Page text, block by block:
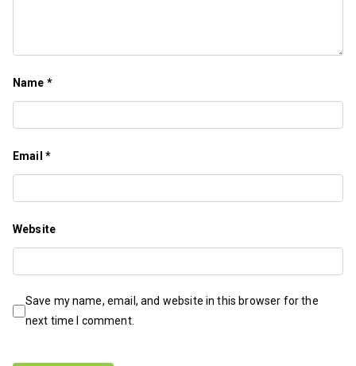
Name *
Email *
Website
Save my name, email, and website in this browser for the
next time I comment.